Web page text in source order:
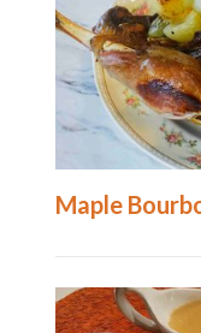
Maple